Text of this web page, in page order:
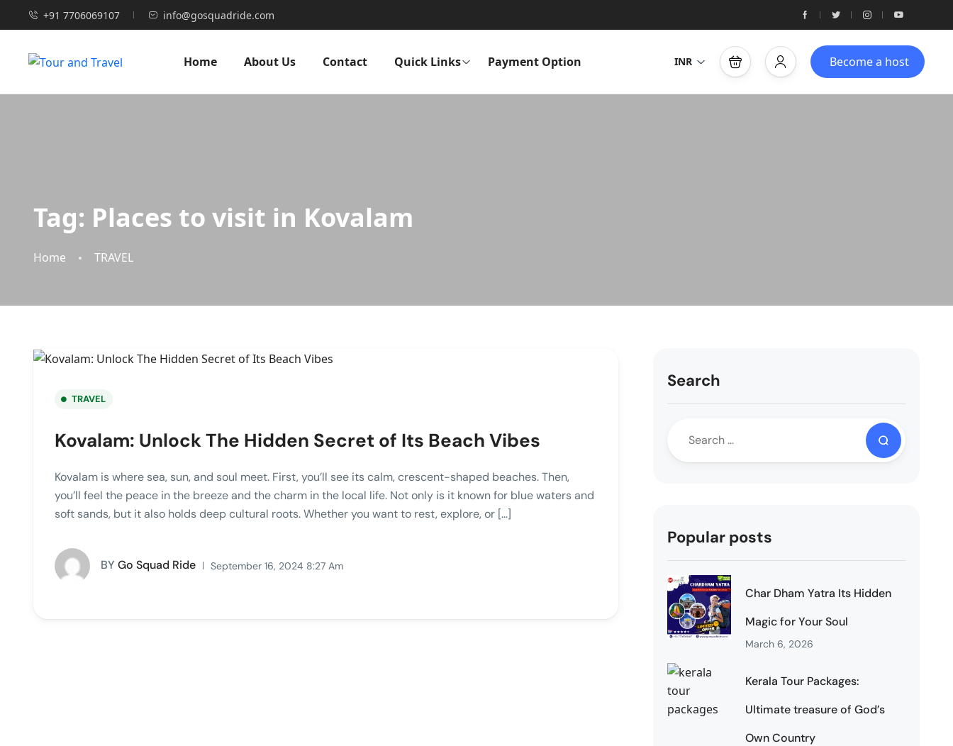
+91 7706069107 info@gosquadride.com
Home About Us Contact Quick Links Payment Option INR Become a host
Tag: Places to visit in Kovalam
Home TRAVEL
TRAVEL
Kovalam: Unlock The Hidden Secret of Its Beach Vibes
Kovalam is where sea, sun, and soul meet. First, you’ll see its calm, crescent-shaped beaches. Then,
you’ll feel the peace in the breeze and the charm in the local life. Not only is it known for blue waters and
soft sands, but it also holds deep cultural roots. Whether you want to rest, explore, or […]
BY Go Squad Ride September 16, 2024 8:27 Am
Search
Popular posts
Char Dham Yatra Its Hidden
Magic for Your Soul
March 6, 2026
Kerala Tour Packages:
Ultimate treasure of God’s
Own Country